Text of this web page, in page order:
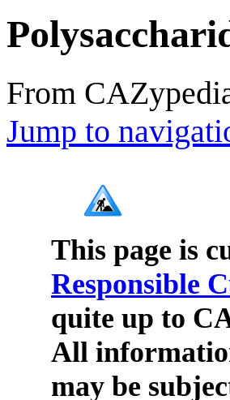
From
Jump to
This page is
Responsible
quite up to
All
may be